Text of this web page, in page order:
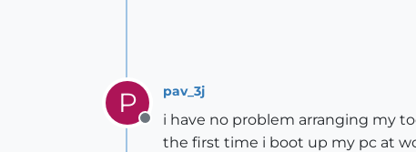
P
Offline
pav_3j
i have no problem arranging my
the first time i boot up my pc at